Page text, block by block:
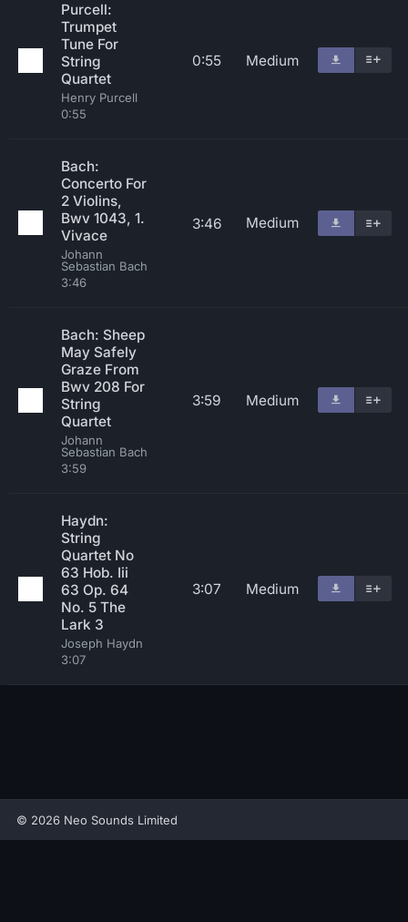
Purcell:
Trumpet
Tune For
String
Quartet
Henry Purcell
0:55
0:55 Medium
Bach:
Concerto For
2 Violins,
Bwv 1043, 1.
Vivace
Johann
Sebastian Bach
3:46
3:46 Medium
Bach: Sheep
May Safely
Graze From
Bwv 208 For
String
Quartet
Johann
Sebastian Bach
3:59
3:59 Medium
Haydn:
String
Quartet No
63 Hob. Iii
63 Op. 64
No. 5 The
Lark 3
Joseph Haydn
3:07
3:07 Medium
© 2026 Neo Sounds Limited